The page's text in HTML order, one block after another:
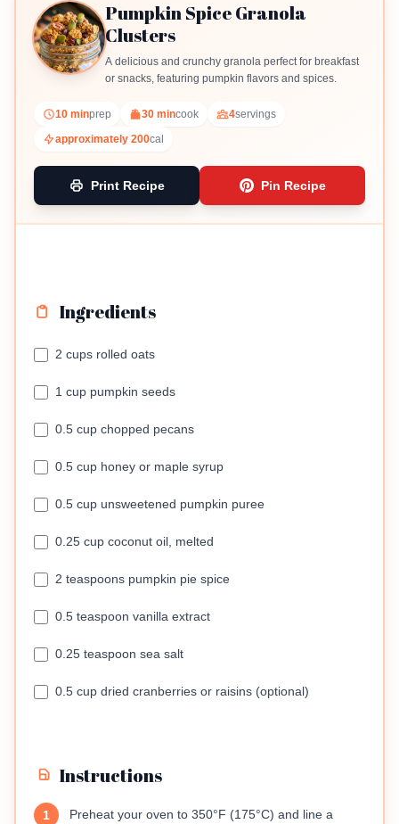
Pumpkin Spice Granola
Clusters
A delicious and crunchy granola perfect for breakfast
or snacks, featuring pumpkin flavors and spices.
10 minprep 30 mincook 4servings
approximately 200cal
Print Recipe Pin Recipe
Ingredients
2 cups rolled oats
1 cup pumpkin seeds
0.5 cup chopped pecans
0.5 cup honey or maple syrup
0.5 cup unsweetened pumpkin puree
0.25 cup coconut oil, melted
2 teaspoons pumpkin pie spice
0.5 teaspoon vanilla extract
0.25 teaspoon sea salt
0.5 cup dried cranberries or raisins (optional)
Instructions
1
Preheat your oven to 350°F (175°C) and line a